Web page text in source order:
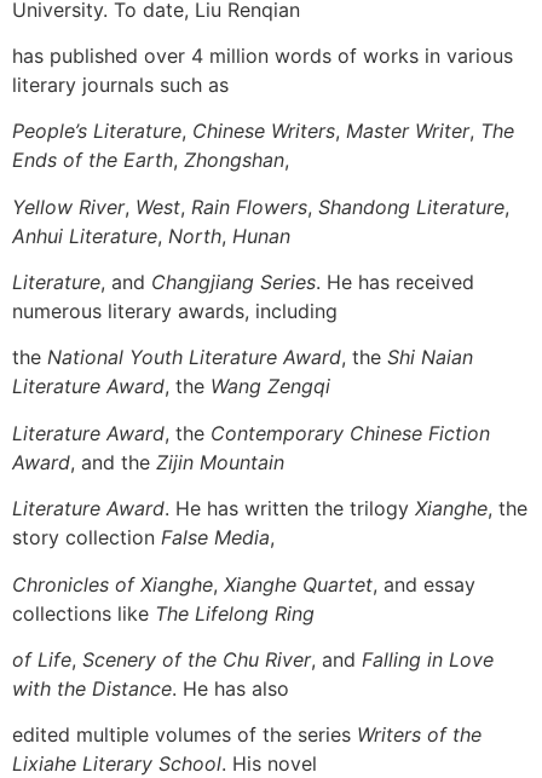
University. To date, Liu Renqian
has published over 4 million words of works in various
literary journals such as
People’s Literature, Chinese Writers, Master Writer, The
Ends of the Earth, Zhongshan,
Yellow River, West, Rain Flowers, Shandong Literature,
Anhui Literature, North, Hunan
Literature, and Changjiang Series. He has received
numerous literary awards, including
the National Youth Literature Award, the Shi Naian
Literature Award, the Wang Zengqi
Literature Award, the Contemporary Chinese Fiction
Award, and the Zijin Mountain
Literature Award. He has written the trilogy Xianghe, the
story collection False Media,
Chronicles of Xianghe, Xianghe Quartet, and essay
collections like The Lifelong Ring
of Life, Scenery of the Chu River, and Falling in Love
with the Distance. He has also
edited multiple volumes of the series Writers of the
Lixiahe Literary School. His novel